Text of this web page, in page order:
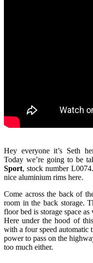
Hey everyone it’s Seth
Today we’re going to be
Sport, stock number
nice aluminium rims here.
Come across the back of
room in the back storage.
floor bed is storage space
Here under the hood of
with a four speed automatic
power to pass on the
too much either.